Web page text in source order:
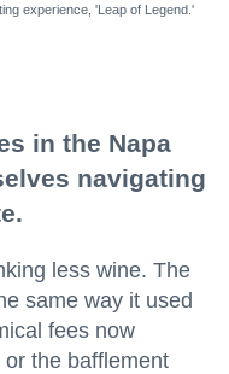
experience, 'Leap of Legend.'
in the Napa
navigating
less wine. The
same way it used
fees now
the bafflement